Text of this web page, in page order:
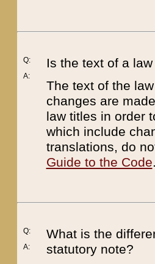
Q:
A:
Is the text of a
The text of the
changes are
law titles in order
which include
translations, do
Guide to the Code
Q:
A:
What is the
statutory note?